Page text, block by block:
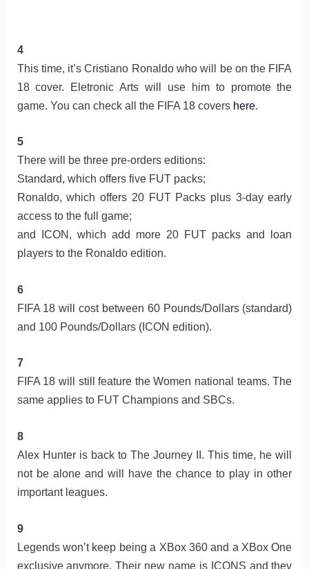
4
This time, it’s Cristiano Ronaldo who will be on the FIFA
18 cover. Eletronic Arts will use him to promote the
game. You can check all the FIFA 18 covers here.
5
There will be three pre-orders editions:
Standard, which offers five FUT packs;
Ronaldo, which offers 20 FUT Packs plus 3-day early
access to the full game;
and ICON, which add more 20 FUT packs and loan
players to the Ronaldo edition.
6
FIFA 18 will cost between 60 Pounds/Dollars (standard)
and 100 Pounds/Dollars (ICON edition).
7
FIFA 18 will still feature the Women national teams. The
same applies to FUT Champions and SBCs.
8
Alex Hunter is back to The Journey II. This time, he will
not be alone and will have the chance to play in other
important leagues.
9
Legends won’t keep being a XBox 360 and a XBox One
exclusive anymore. Their new name is ICONS and they